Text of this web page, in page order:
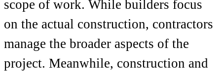
scope of work. While builders focus
on the actual construction, contractors
manage the broader aspects of the
project. Meanwhile, construction and